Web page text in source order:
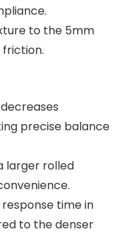
to the 5mm
friction.
precise balance
larger rolled
time in
to the denser